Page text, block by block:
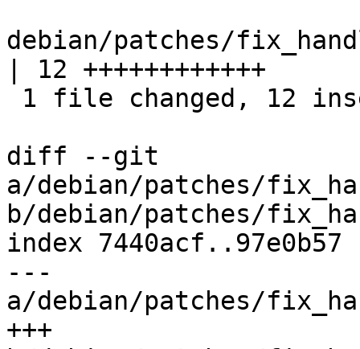
debian/patches/
| 12 ++++++++++++
diff --git
a/debian/patches/
b/debian/patches/
index 7440acf..97e0b57
---
a/debian/patches/
+++